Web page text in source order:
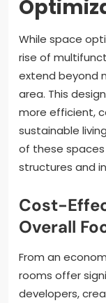
While space
rise of
extend beyond
area. This
more efficient,
sustainable
of these
structures and
Cost-
Overall
From an
rooms offer
developers,